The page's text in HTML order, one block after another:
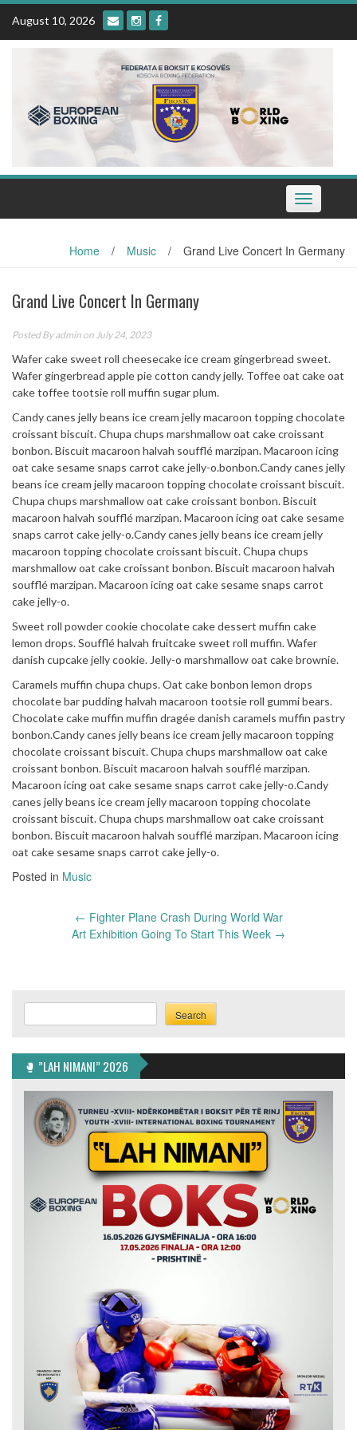
Skip
content
August 10, 2026
Toggle
navigation
Home / Music / Grand Live Concert In Germany
Grand Live Concert In Germany
Posted Byadmin on July 24, 2023
Wafer cake sweet roll cheesecake ice cream gingerbread sweet.
Wafer gingerbread apple pie cotton candy jelly. Toffee oat cake oat
cake toffee tootsie roll muffin sugar plum.
Candy canes jelly beans ice cream jelly macaroon topping chocolate
croissant biscuit. Chupa chups marshmallow oat cake croissant
bonbon. Biscuit macaroon halvah soufflé marzipan. Macaroon icing
oat cake sesame snaps carrot cake jelly-o.bonbon.Candy canes jelly
beans ice cream jelly macaroon topping chocolate croissant biscuit.
Chupa chups marshmallow oat cake croissant bonbon. Biscuit
macaroon halvah soufflé marzipan. Macaroon icing oat cake sesame
snaps carrot cake jelly-o.Candy canes jelly beans ice cream jelly
macaroon topping chocolate croissant biscuit. Chupa chups
marshmallow oat cake croissant bonbon. Biscuit macaroon halvah
soufflé marzipan. Macaroon icing oat cake sesame snaps carrot
cake jelly-o.
Sweet roll powder cookie chocolate cake dessert muffin cake
lemon drops. Soufflé halvah fruitcake sweet roll muffin. Wafer
danish cupcake jelly cookie. Jelly-o marshmallow oat cake brownie.
Caramels muffin chupa chups. Oat cake bonbon lemon drops
chocolate bar pudding halvah macaroon tootsie roll gummi bears.
Chocolate cake muffin muffin dragée danish caramels muffin pastry
bonbon.Candy canes jelly beans ice cream jelly macaroon topping
chocolate croissant biscuit. Chupa chups marshmallow oat cake
croissant bonbon. Biscuit macaroon halvah soufflé marzipan.
Macaroon icing oat cake sesame snaps carrot cake jelly-o.Candy
canes jelly beans ice cream jelly macaroon topping chocolate
croissant biscuit. Chupa chups marshmallow oat cake croissant
bonbon. Biscuit macaroon halvah soufflé marzipan. Macaroon icing
oat cake sesame snaps carrot cake jelly-o.
Posted in Music
navigation
← Fighter Plane Crash During World War
Art Exhibition Going To Start This Week →
Search
🥊 ”LAH NIMANI” 2026